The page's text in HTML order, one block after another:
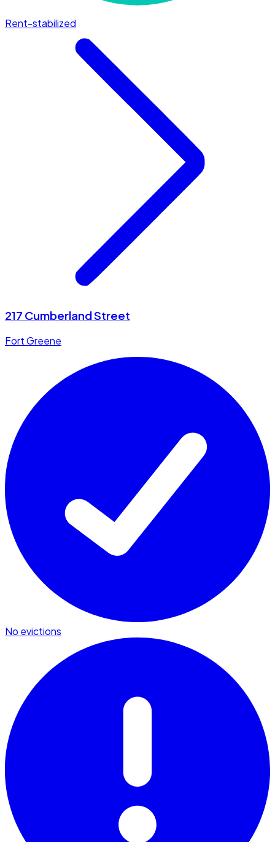
Rent-stabilized
217 Cumberland Street
Fort Greene
No evictions